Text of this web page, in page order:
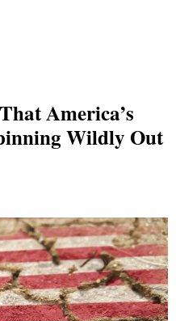
America’s
Wildly Out